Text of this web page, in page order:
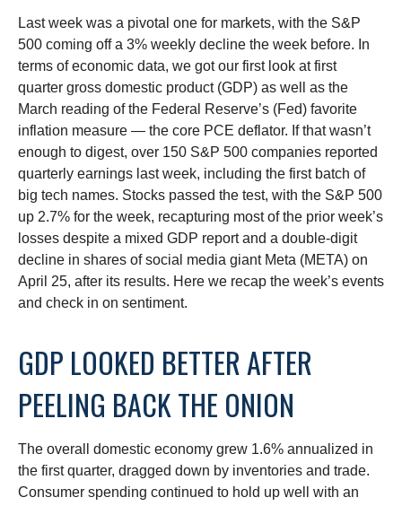
Last week was a pivotal one for markets, with the S&P
500 coming off a 3% weekly decline the week before. In
terms of economic data, we got our first look at first
quarter gross domestic product (GDP) as well as the
March reading of the Federal Reserve’s (Fed) favorite
inflation measure — the core PCE deflator. If that wasn’t
enough to digest, over 150 S&P 500 companies reported
quarterly earnings last week, including the first batch of
big tech names. Stocks passed the test, with the S&P 500
up 2.7% for the week, recapturing most of the prior week’s
losses despite a mixed GDP report and a double-digit
decline in shares of social media giant Meta (META) on
April 25, after its results. Here we recap the week’s events
and check in on sentiment.
GDP LOOKED BETTER AFTER
PEELING BACK THE ONION
The overall domestic economy grew 1.6% annualized in
the first quarter, dragged down by inventories and trade.
Consumer spending continued to hold up well with an